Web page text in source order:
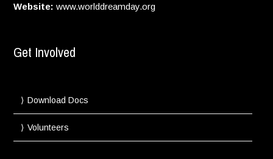
Website: www.worlddreamday.org
Get Involved
Download Docs
Volunteers